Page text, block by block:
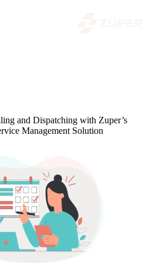
and Dispatching with Zuper’s
Management Solution